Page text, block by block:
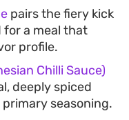
pairs the fiery kick
for a meal that
profile.
Chilli Sauce)
deeply spiced
seasoning.